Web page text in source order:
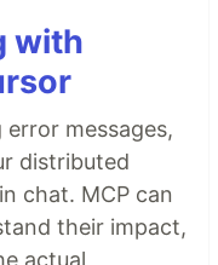
with
messages,
distributed
chat. MCP can
their impact,
actual